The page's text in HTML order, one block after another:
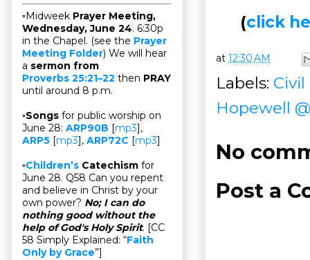
(click
at 12:30 AM
Labels:
Hopewell
No
Post a
▫Midweek Prayer Meeting,
Wednesday, June 24. 6:30p
in the Chapel. (see the Prayer
Meeting Folder) We will hear
a sermon from
Proverbs 25:21–22 then PRAY
until around 8 p.m.
▫Songs for public worship on
June 28: ARP90B [mp3],
ARP5 [mp3], ARP72C [mp3]
▫Children’s Catechism for
June 28. Q58 Can you repent
and believe in Christ by your
own power? No; I can do
nothing good without the
help of God's Holy Spirit. [CC
58 Simply Explained: “Faith
Only by Grace”]